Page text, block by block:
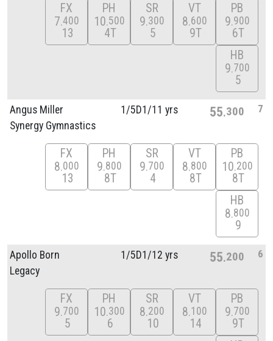
FX
7 400
13
PH
10 500
4T
SR
9 300
5
VT
8 600
9T
PB
9 900
6T
HB
9 700
5
Angus Miller
Synergy Gymnastics
1/5D1/11 yrs 55 300 7
FX
8 000
13
PH
9 800
8T
SR
9 700
4
VT
8 800
8T
PB
10 200
8T
HB
8 800
9
Apollo Born
Legacy
1/5D1/12 yrs 55 200 6
FX
9 700
5
PH
10 300
6
SR
8 200
10
VT
8 100
14
PB
9 700
9T